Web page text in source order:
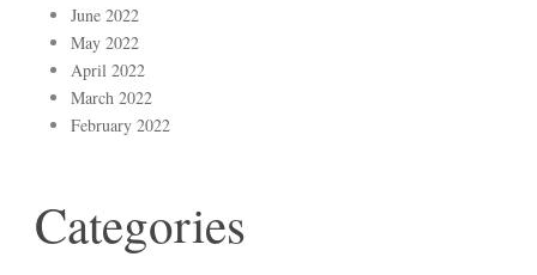
June 2022
May 2022
April 2022
March 2022
February 2022
Categories